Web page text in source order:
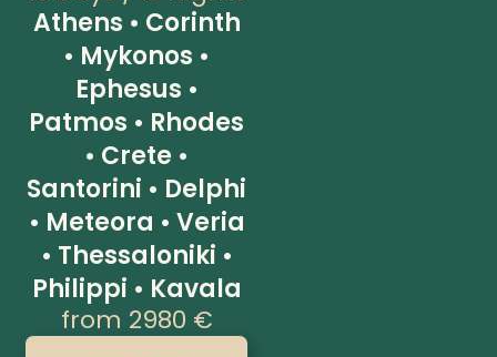
Athens • Corinth
• Mykonos •
Ephesus •
Patmos • Rhodes
• Crete •
Santorini • Delphi
• Meteora • Veria
• Thessaloniki •
Philippi • Kavala
from 2980 €